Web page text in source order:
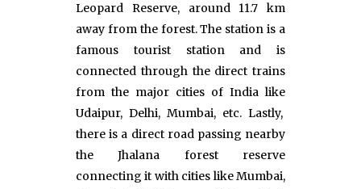
Leopard Reserve, around 11.7 km
away from the forest. The station is a
famous tourist station and is
connected through the direct trains
from the major cities of India like
Udaipur, Delhi, Mumbai, etc. Lastly,
there is a direct road passing nearby
the Jhalana forest reserve
connecting it with cities like Mumbai,